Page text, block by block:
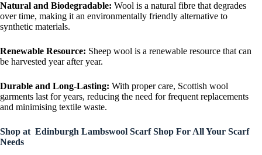
Natural and Biodegradable: Wool is a natural fibre that degrades
over time, making it an environmentally friendly alternative to
synthetic materials.
Renewable Resource: Sheep wool is a renewable resource that can
be harvested year after year.
Durable and Long-Lasting: With proper care, Scottish wool
garments last for years, reducing the need for frequent replacements
and minimising textile waste.
Shop at Edinburgh Lambswool Scarf Shop For All Your Scarf
Needs